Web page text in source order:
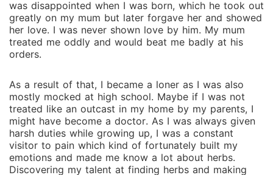
was disappointed when I was born, which he took out
greatly on my mum but later forgave her and showed
her love. I was never shown love by him. My mum
treated me oddly and would beat me badly at his
orders.
As a result of that, I became a loner as I was also
mostly mocked at high school. Maybe if I was not
treated like an outcast in my home by my parents, I
might have become a doctor. As I was always given
harsh duties while growing up, I was a constant
visitor to pain which kind of fortunately built my
emotions and made me know a lot about herbs.
Discovering my talent at finding herbs and making